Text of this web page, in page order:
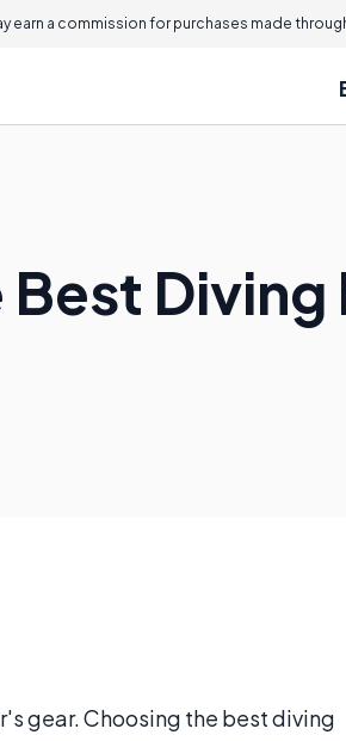
earn a commission for purchases made
gear. Choosing the best diving